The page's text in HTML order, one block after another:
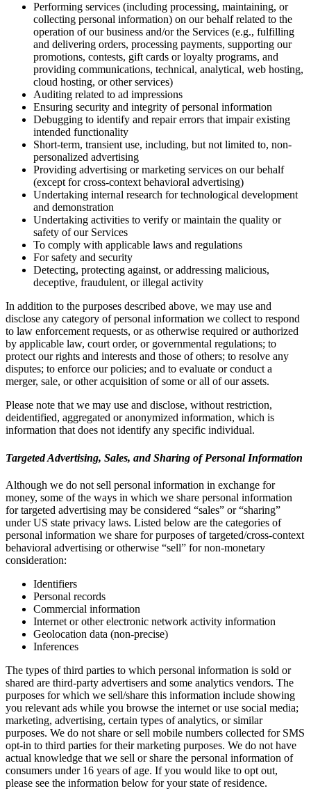
Performing services (including processing, maintaining, or
collecting personal information) on our behalf related to the
operation of our business and/or the Services (e.g., fulfilling
and delivering orders, processing payments, supporting our
promotions, contests, gift cards or loyalty programs, and
providing communications, technical, analytical, web hosting,
cloud hosting, or other services)
Auditing related to ad impressions
Ensuring security and integrity of personal information
Debugging to identify and repair errors that impair existing
intended functionality
Short-term, transient use, including, but not limited to, non-
personalized advertising
Providing advertising or marketing services on our behalf
(except for cross-context behavioral advertising)
Undertaking internal research for technological development
and demonstration
Undertaking activities to verify or maintain the quality or
safety of our Services
To comply with applicable laws and regulations
For safety and security
Detecting, protecting against, or addressing malicious,
deceptive, fraudulent, or illegal activity
In addition to the purposes described above, we may use and
disclose any category of personal information we collect to respond
to law enforcement requests, or as otherwise required or authorized
by applicable law, court order, or governmental regulations; to
protect our rights and interests and those of others; to resolve any
disputes; to enforce our policies; and to evaluate or conduct a
merger, sale, or other acquisition of some or all of our assets.
Please note that we may use and disclose, without restriction,
deidentified, aggregated or anonymized information, which is
information that does not identify any specific individual.
Targeted Advertising, Sales, and Sharing of Personal Information
Although we do not sell personal information in exchange for
money, some of the ways in which we share personal information
for targeted advertising may be considered “sales” or “sharing”
under US state privacy laws. Listed below are the categories of
personal information we share for purposes of targeted/cross-context
behavioral advertising or otherwise “sell” for non-monetary
consideration:
Identifiers
Personal records
Commercial information
Internet or other electronic network activity information
Geolocation data (non-precise)
Inferences
The types of third parties to which personal information is sold or
shared are third-party advertisers and some analytics vendors. The
purposes for which we sell/share this information include showing
you relevant ads while you browse the internet or use social media;
marketing, advertising, certain types of analytics, or similar
purposes. We do not share or sell mobile numbers collected for SMS
opt-in to third parties for their marketing purposes. We do not have
actual knowledge that we sell or share the personal information of
consumers under 16 years of age. If you would like to opt out,
please see the information below for your state of residence.